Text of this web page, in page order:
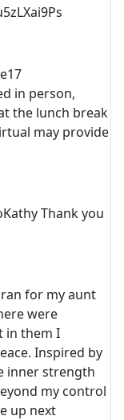
in person,
the lunch break
may provide
Thank you
for my aunt
were
in them I
Inspired by
inner strength
my control
up next